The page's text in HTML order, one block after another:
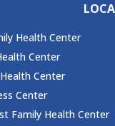
Health Center
Center
Center
Center
Family Health Center